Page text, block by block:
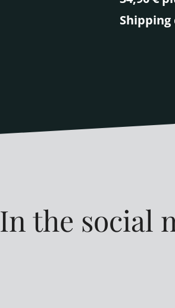
Shipping
In the social